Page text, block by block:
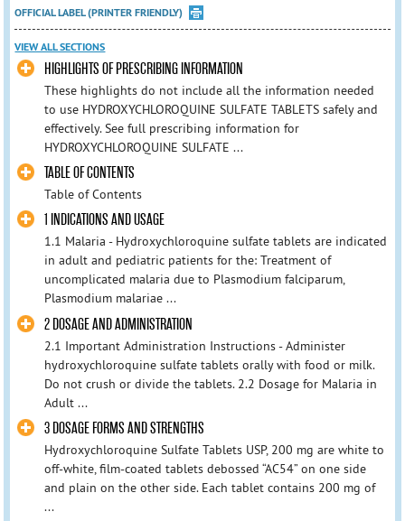
OFFICIAL LABEL (PRINTER FRIENDLY)
VIEW ALL SECTIONS
HIGHLIGHTS OF PRESCRIBING INFORMATION
These highlights do not include all the information needed
to use HYDROXYCHLOROQUINE SULFATE TABLETS safely and
effectively. See full prescribing information for
HYDROXYCHLOROQUINE SULFATE ...
TABLE OF CONTENTS
Table of Contents
1 INDICATIONS AND USAGE
1.1 Malaria - Hydroxychloroquine sulfate tablets are indicated
in adult and pediatric patients for the: Treatment of
uncomplicated malaria due to Plasmodium falciparum,
Plasmodium malariae ...
2 DOSAGE AND ADMINISTRATION
2.1 Important Administration Instructions - Administer
hydroxychloroquine sulfate tablets orally with food or milk.
Do not crush or divide the tablets. 2.2 Dosage for Malaria in
Adult ...
3 DOSAGE FORMS AND STRENGTHS
Hydroxychloroquine Sulfate Tablets USP, 200 mg are white to
off-white, film-coated tablets debossed “AC54” on one side
and plain on the other side. Each tablet contains 200 mg of
...